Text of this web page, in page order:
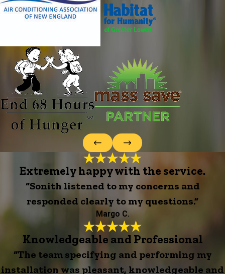
Extremely happy with the service.
“Sonith listened to my concerns and
responded clearly to my questions.”
Margo C.
Knowledgeable and Professional
“The team specifying and performing my
installation was pleasant, knowledgeable and